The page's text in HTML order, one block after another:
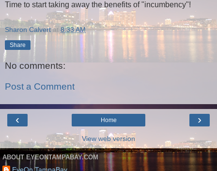
Time to start taking away the benefits of "incumbency"!
Sharon Calvert at8:33 AM
Share
No comments:
Post a Comment
‹ ›
Home
View web version
ABOUT EYEONTAMPABAY.COM